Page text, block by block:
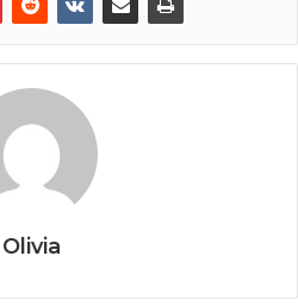
Olivia